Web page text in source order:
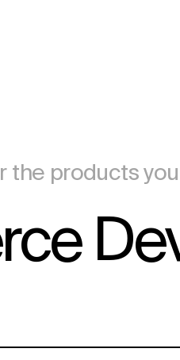
products